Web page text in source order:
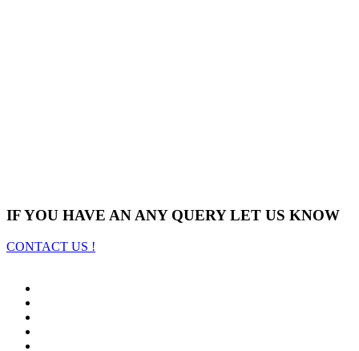
IF YOU HAVE AN ANY QUERY LET US KNOW
CONTACT US !